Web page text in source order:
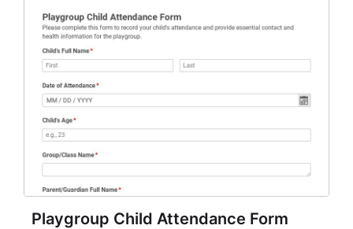
Playgroup Child Attendance Form